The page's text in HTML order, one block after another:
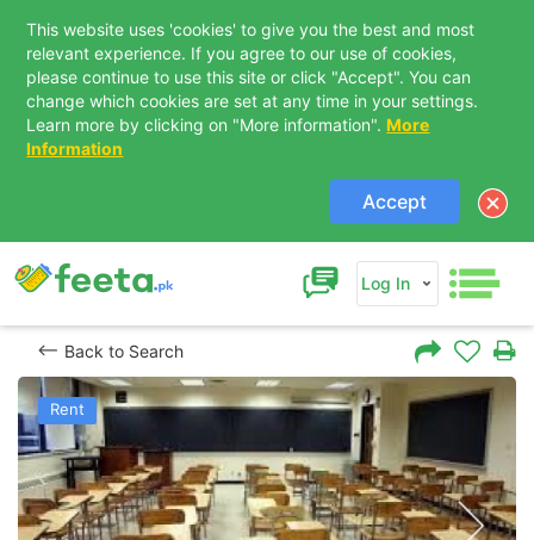
This website uses 'cookies' to give you the best and most
relevant experience. If you agree to our use of cookies,
please continue to use this site or click "Accept". You can
change which cookies are set at any time in your settings.
Learn more by clicking on "More information". More
Information
Accept
Log In
Back to Search
Rent